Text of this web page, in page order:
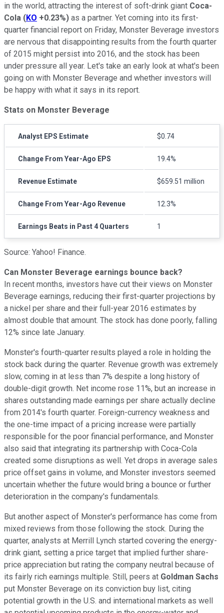
in the world, attracting the interest of soft-drink giant Coca-
Cola (KO +0.23%) as a partner. Yet coming into its first-
quarter financial report on Friday, Monster Beverage investors
are nervous that disappointing results from the fourth quarter
of 2015 might persist into 2016, and the stock has been
under pressure all year. Let's take an early look at what's been
going on with Monster Beverage and whether investors will
be happy with what it says in its report.
Stats on Monster Beverage
Analyst EPS Estimate $0.74
Change From Year-Ago EPS 19.4%
Revenue Estimate $659.51 million
Change From Year-Ago Revenue 12.3%
Earnings Beats in Past 4 Quarters 1
Source: Yahoo! Finance.
Can Monster Beverage earnings bounce back?
In recent months, investors have cut their views on Monster
Beverage earnings, reducing their first-quarter projections by
a nickel per share and their full-year 2016 estimates by
almost double that amount. The stock has done poorly, falling
12% since late January.
Monster's fourth-quarter results played a role in holding the
stock back during the quarter. Revenue growth was extremely
slow, coming in at less than 7% despite a long history of
double-digit growth. Net income rose 11%, but an increase in
shares outstanding made earnings per share actually decline
from 2014's fourth quarter. Foreign-currency weakness and
the one-time impact of a pricing increase were partially
responsible for the poor financial performance, and Monster
also said that integrating its partnership with Coca-Cola
created some disruptions as well. Yet drops in average sales
price offset gains in volume, and Monster investors seemed
uncertain whether the future would bring a bounce or further
deterioration in the company's fundamentals.
But another aspect of Monster's performance has come from
mixed reviews from those following the stock. During the
quarter, analysts at Merrill Lynch started covering the energy-
drink giant, setting a price target that implied further share-
price appreciation but rating the company neutral because of
its fairly rich earnings multiple. Still, peers at Goldman Sachs
put Monster Beverage on its conviction buy list, citing
potential growth in the U.S. and international markets as well